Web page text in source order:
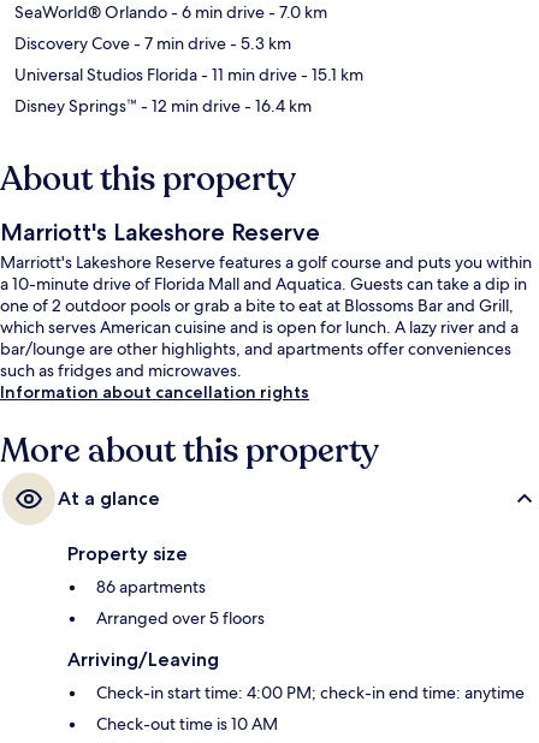
SeaWorld® Orlando- 6 min drive- 7.0 km
Discovery Cove- 7 min drive- 5.3 km
Universal Studios Florida- 11 min drive- 15.1 km
Disney Springs™ - 12 min drive- 16.4 km
About this property
Marriott's Lakeshore Reserve
Marriott's Lakeshore Reserve features a golf course and puts you within
a 10-minute drive of Florida Mall and Aquatica. Guests can take a dip in
one of 2 outdoor pools or grab a bite to eat at Blossoms Bar and Grill,
which serves American cuisine and is open for lunch. A lazy river and a
bar/lounge are other highlights, and apartments offer conveniences
such as fridges and microwaves.
Information about cancellation rights
More about this property
At a glance
Property size
86 apartments
Arranged over 5 floors
Arriving/Leaving
Check-in start time: 4:00 PM; check-in end time: anytime
Check-out time is 10 AM